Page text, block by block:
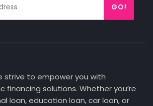
GO!
strive to empower you with
financing solutions. Whether you’re
loan, education loan, car loan, or